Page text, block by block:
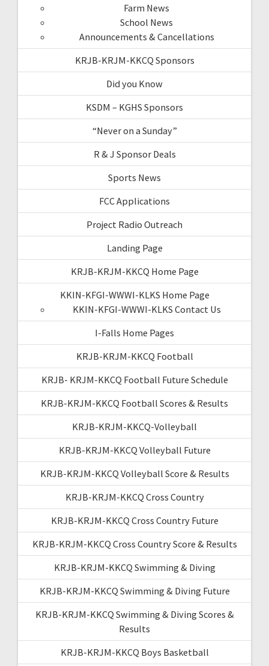
Farm News
School News
Announcements & Cancellations
KRJB-KRJM-KKCQ Sponsors
Did you Know
KSDM – KGHS Sponsors
“Never on a Sunday”
R & J Sponsor Deals
Sports News
FCC Applications
Project Radio Outreach
Landing Page
KRJB-KRJM-KKCQ Home Page
KKIN-KFGI-WWWI-KLKS Home Page
KKIN-KFGI-WWWI-KLKS Contact Us
I-Falls Home Pages
KRJB-KRJM-KKCQ Football
KRJB- KRJM-KKCQ Football Future Schedule
KRJB-KRJM-KKCQ Football Scores & Results
KRJB-KRJM-KKCQ-Volleyball
KRJB-KRJM-KKCQ Volleyball Future
KRJB-KRJM-KKCQ Volleyball Score & Results
KRJB-KRJM-KKCQ Cross Country
KRJB-KRJM-KKCQ Cross Country Future
KRJB-KRJM-KKCQ Cross Country Score & Results
KRJB-KRJM-KKCQ Swimming & Diving
KRJB-KRJM-KKCQ Swimming & Diving Future
KRJB-KRJM-KKCQ Swimming & Diving Scores &
Results
KRJB-KRJM-KKCQ Boys Basketball